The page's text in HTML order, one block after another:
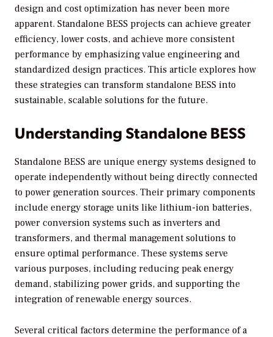
design and cost optimization has never been more
apparent. Standalone BESS projects can achieve greater
efficiency, lower costs, and achieve more consistent
performance by emphasizing value engineering and
standardized design practices. This article explores how
these strategies can transform standalone BESS into
sustainable, scalable solutions for the future.
Understanding Standalone BESS
Standalone BESS are unique energy systems designed to
operate independently without being directly connected
to power generation sources. Their primary components
include energy storage units like lithium-ion batteries,
power conversion systems such as inverters and
transformers, and thermal management solutions to
ensure optimal performance. These systems serve
various purposes, including reducing peak energy
demand, stabilizing power grids, and supporting the
integration of renewable energy sources.
Several critical factors determine the performance of a